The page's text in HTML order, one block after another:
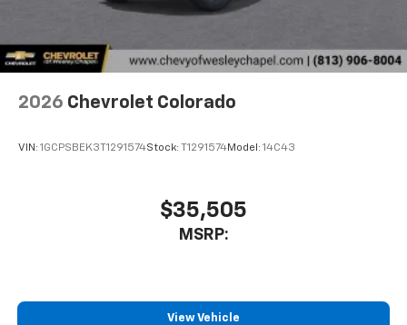
2026 Chevrolet Colorado
VIN: 1GCPSBEK3T1291574Stock: T1291574Model: 14C43
$35,505
MSRP:
View Vehicle